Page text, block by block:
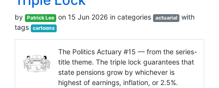
by Patrick Lee on 15 Jun 2026 in categories actuarial with
tags
cartoons
The Politics Actuary #15 — from the series-
title theme. The triple lock guarantees that
state pensions grow by whichever is
highest of earnings, inflation, or 2.5%.